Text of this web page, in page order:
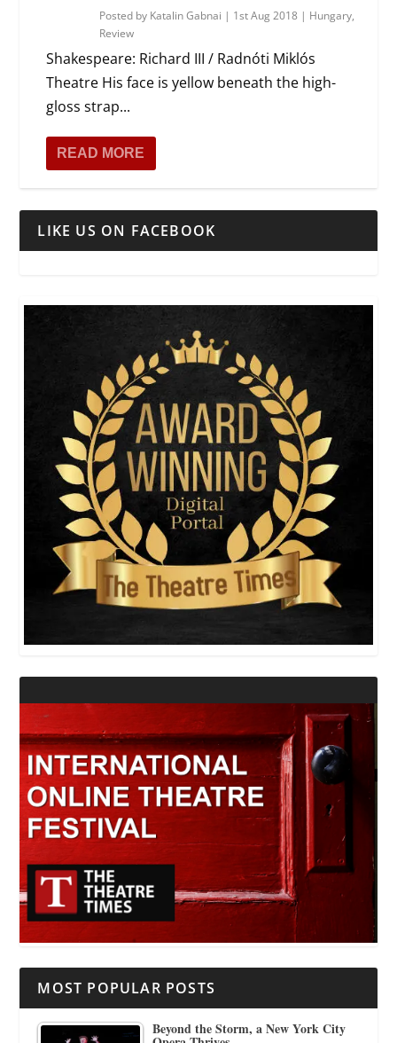
Posted by Katalin Gabnai | 1st Aug 2018 | Hungary,
Review
Shakespeare: Richard III / Radnóti Miklós
Theatre His face is yellow beneath the high-
gloss strap...
READ MORE
LIKE US ON FACEBOOK
MOST POPULAR POSTS
Beyond the Storm, a New York City